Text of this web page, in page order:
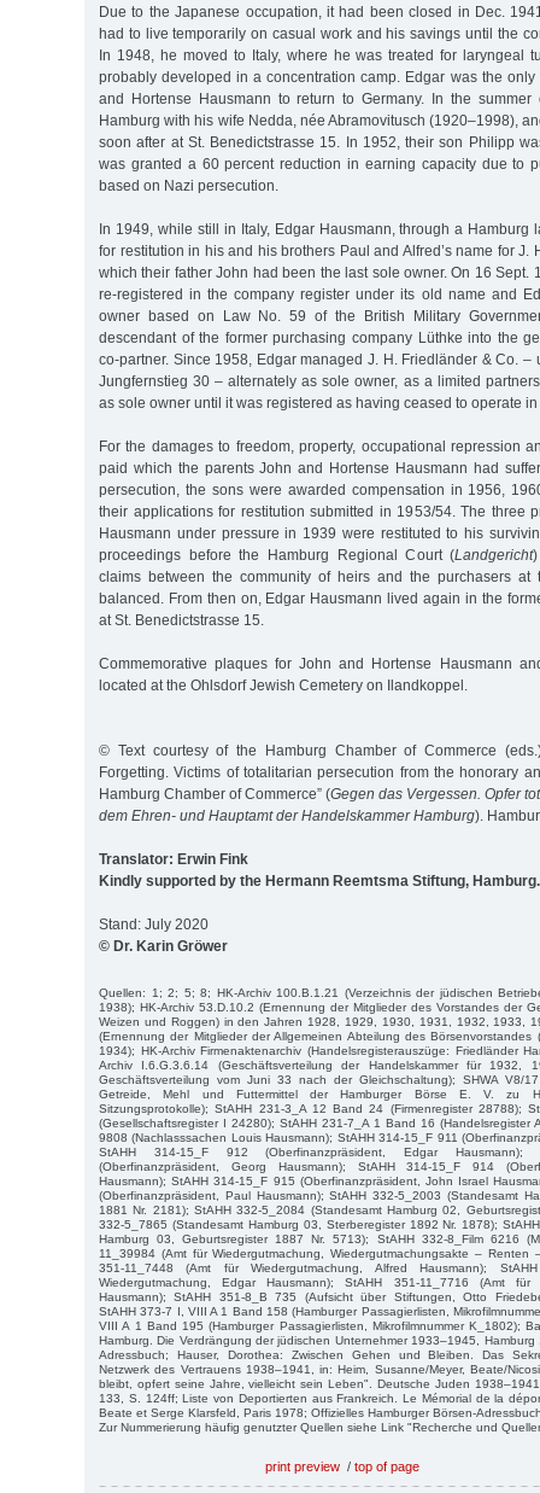
Due to the Japanese occupation, it had been closed in Dec.
had to live temporarily on casual work and his savings until the
In 1948, he moved to Italy, where he was treated for laryngeal
probably developed in a concentration camp. Edgar was the
and Hortense Hausmann to return to Germany. In the
Hamburg with his wife Nedda, née Abramovitusch (1920–1998),
soon after at St. Benedictstrasse 15. In 1952, their son Philipp
was granted a 60 percent reduction in earning capacity due to
based on Nazi persecution.
In 1949, while still in Italy, Edgar Hausmann, through a Hamburg
for restitution in his and his brothers Paul and Alfred’s name for J.
which their father John had been the last sole owner. On 16 Sept.
re-registered in the company register under its old name and
owner based on Law No. 59 of the British Military
descendant of the former purchasing company Lüthke into the
co-partner. Since 1958, Edgar managed J. H. Friedländer & Co. –
Jungfernstieg 30 – alternately as sole owner, as a limited
as sole owner until it was registered as having ceased to operate
For the damages to freedom, property, occupational repression
paid which the parents John and Hortense Hausmann had
persecution, the sons were awarded compensation in 1956,
their applications for restitution submitted in 1953/54. The three
Hausmann under pressure in 1939 were restituted to his
proceedings before the Hamburg Regional Court (Landgericht
claims between the community of heirs and the purchasers at
balanced. From then on, Edgar Hausmann lived again in the
at St. Benedictstrasse 15.
Commemorative plaques for John and Hortense Hausmann
located at the Ohlsdorf Jewish Cemetery on Ilandkoppel.
© Text courtesy of the Hamburg Chamber of Commerce
Forgetting. Victims of totalitarian persecution from the honorary
Hamburg Chamber of Commerce” (Gegen das Vergessen. Opfer
dem Ehren- und Hauptamt der Handelskammer Hamburg).
Translator: Erwin Fink
Kindly supported by the Hermann Reemtsma Stiftung, Hamburg.
Stand: July 2020
© Dr. Karin Gröwer
Quellen: 1; 2; 5; 8; HK-Archiv 100.B.1.21 (Verzeichnis der jüdischen
1938); HK-Archiv 53.D.10.2 (Ernennung der Mitglieder des Vorstandes der
Weizen und Roggen) in den Jahren 1928, 1929, 1930, 1931, 1932, 1933,
(Ernennung der Mitglieder der Allgemeinen Abteilung des Börsenvorstandes
1934); HK-Archiv Firmenaktenarchiv (Handelsregisterauszüge: Friedländer
Archiv I.6.G.3.6.14 (Geschäftsverteilung der Handelskammer für 1932,
Geschäftsverteilung vom Juni 33 nach der Gleichschaltung); SHWA V8/
Getreide, Mehl und Futtermittel der Hamburger Börse E. V. zu
Sitzungsprotokolle); StAHH 231-3_A 12 Band 24 (Firmenregister 28788);
(Gesellschaftsregister I 24280); StAHH 231-7_A 1 Band 16 (Handelsregister
9808 (Nachlasssachen Louis Hausmann); StAHH 314-15_F 911
StAHH 314-15_F 912 (Oberfinanzpräsident, Edgar
(Oberfinanzpräsident, Georg Hausmann); StAHH 314-15_F 914
Hausmann); StAHH 314-15_F 915 (Oberfinanzpräsident, John Israel
(Oberfinanzpräsident, Paul Hausmann); StAHH 332-5_2003 (Standesamt
1881 Nr. 2181); StAHH 332-5_2084 (Standesamt Hamburg 02,
332-5_7865 (Standesamt Hamburg 03, Sterberegister 1892 Nr. 1878);
Hamburg 03, Geburtsregister 1887 Nr. 5713); StAHH 332-8_Film 6216
11_39984 (Amt für Wiedergutmachung, Wiedergutmachungsakte – Renten
351-11_7448 (Amt für Wiedergutmachung, Alfred Hausmann);
Wiedergutmachung, Edgar Hausmann); StAHH 351-11_7716 (Amt für
Hausmann); StAHH 351-8_B 735 (Aufsicht über Stiftungen, Otto
StAHH 373-7 I, VIII A 1 Band 158 (Hamburger Passagierlisten,
VIII A 1 Band 195 (Hamburger Passagierlisten, Mikrofilmnummer K_1802);
Hamburg. Die Verdrängung der jüdischen Unternehmer 1933–1945,
Adressbuch; Hauser, Dorothea: Zwischen Gehen und Bleiben. Das
Netzwerk des Vertrauens 1938–1941, in: Heim, Susanne/Meyer, Beate/
bleibt, opfert seine Jahre, vielleicht sein Leben". Deutsche Juden
133, S. 124ff; Liste von Deportierten aus Frankreich. Le Mémorial de la
Beate et Serge Klarsfeld, Paris 1978; Offizielles Hamburger Börsen-
Zur Nummerierung häufig genutzter Quellen siehe Link "Recherche und
print preview / top of page